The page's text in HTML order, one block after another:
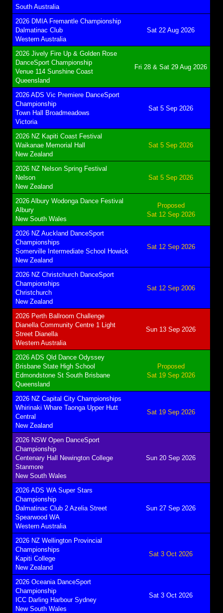
South Australia
2026 DMIA Fremantle Championship
Dalmatinac Club
Western Australia
Sat 22 Aug 2026
2026 Jively Fire Up & Golden Rose
DanceSport Championship
Venue 114 Sunshine Coast
Queensland
Fri 28 & Sat 29 Aug 2026
2026 ADS Vic Premiere DanceSport
Championship
Town Hall Broadmeadows
Victoria
Sat 5 Sep 2026
2026 NZ Kapiti Coast Festival
Waikanae Memorial Hall
New Zealand
Sat 5 Sep 2026
2026 NZ Nelson Spring Festival
Nelson
New Zealand
Sat 5 Sep 2026
2026 Albury Wodonga Dance Festival
Albury
New South Wales
Proposed
Sat 12 Sep 2026
2026 NZ Auckland DanceSport
Championships
Somerville Intermediate School Howick
New Zealand
Sat 12 Sep 2026
2026 NZ Christchurch DanceSport
Championships
Christchurch
New Zealand
Sat 12 Sep 2006
2026 Perth Ballroom Challenge
Dianella Community Centre 1 Light
Street Dianella
Western Australia
Sun 13 Sep 2026
2026 ADS Qld Dance Odyssey
Brisbane State High School
Edmondstone St South Brisbane
Queensland
Proposed
Sat 19 Sep 2026
2026 NZ Capital City Championships
Whirinaki Whare Taonga Upper Hutt
Central
New Zealand
Sat 19 Sep 2026
2026 NSW Open DanceSport
Championship
Centenary Hall Newington College
Stanmore
New South Wales
Sun 20 Sep 2026
2026 ADS WA Super Stars
Championship
Dalmatinac Club 2 Azelia Street
Spearwood WA
Western Australia
Sun 27 Sep 2026
2026 NZ Wellington Provincial
Championships
Kapiti College
New Zealand
Sat 3 Oct 2026
2026 Oceania DanceSport
Championship
ICC Darling Harbour Sydney
New South Wales
Sat 3 Oct 2026